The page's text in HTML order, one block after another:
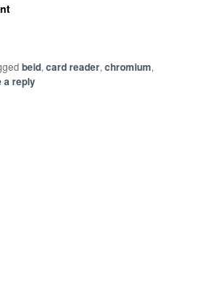
beid,card reader,chromium,
a reply